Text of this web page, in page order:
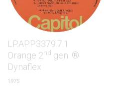
LP.APP3379.7.1
Orange 2nd gen. ®
Dynaflex
1975